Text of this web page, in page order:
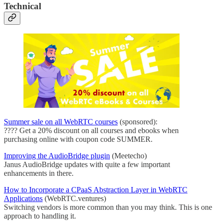
Technical
Summer sale on all WebRTC courses (sponsored):
???? Get a 20% discount on all courses and ebooks when
purchasing online with coupon code SUMMER.
Improving the AudioBridge plugin (Meetecho)
Janus AudioBridge updates with quite a few important
enhancements in there.
How to Incorporate a CPaaS Abstraction Layer in WebRTC
Applications (WebRTC.ventures)
Switching vendors is more common than you may think. This is one
approach to handling it.